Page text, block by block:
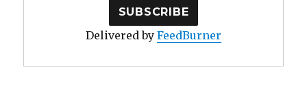
Delivered by FeedBurner